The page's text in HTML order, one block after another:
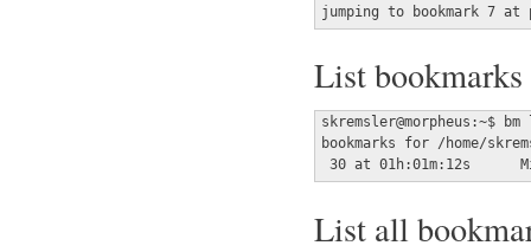
jumping to bookmark 7 at
List
skremsler@morpheus:~$
bookmarks for /home/
List all